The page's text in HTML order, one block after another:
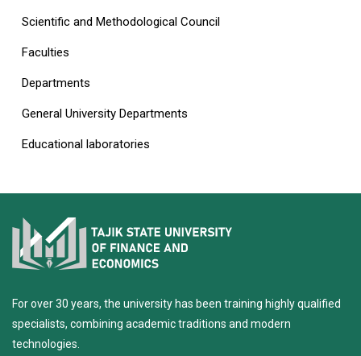
Scientific and Methodological Council
Faculties
Departments
General University Departments
Educational laboratories
For over 30 years, the university has been training highly qualified
specialists, combining academic traditions and modern
technologies.